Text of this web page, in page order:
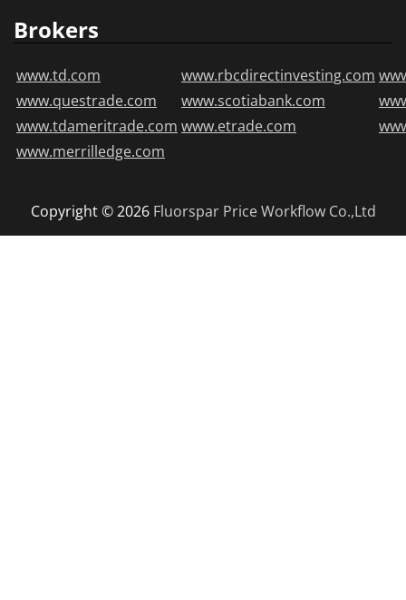
Brokers
www.td.com www.rbcdirectinvesting.com
www.questrade.com
www.scotiabank.com
www.tdameritrade.com www.etrade.com
www.merrilledge.com
Copyright © 2026 Fluorspar Price Workflow Co.,Ltd